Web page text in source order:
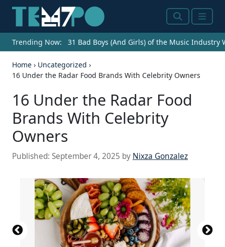
SearchMenu
Trending Now: 31 Bad Boys (And Girls) of the Music Industry
Home › Uncategorized ›
16 Under the Radar Food Brands With Celebrity Owners
16 Under the Radar Food
Brands With Celebrity
Owners
Published: September 4, 2025 by Nixza Gonzalez